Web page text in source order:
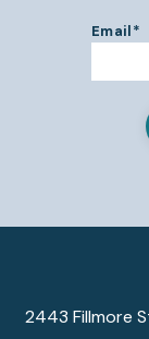
Email*
2443 Fillmore